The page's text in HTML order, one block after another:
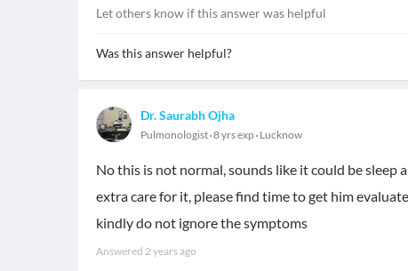
Let others know if this answer was helpful
Was this answer helpful?
Dr. Saurabh Ojha
Pulmonologist 8 yrs exp Lucknow
No this is not normal, sounds like it could be sleep
extra care for it, please find time to get him
kindly do not ignore the symptoms
Answered 2 years ago